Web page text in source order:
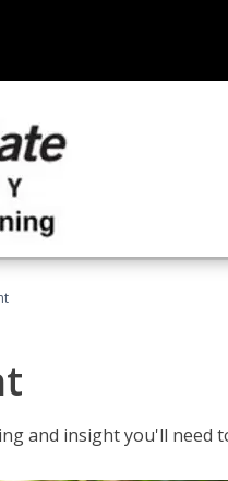
and insight you'll need